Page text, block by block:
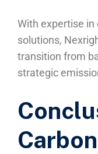
With expertise
solutions,
transition from
strategic